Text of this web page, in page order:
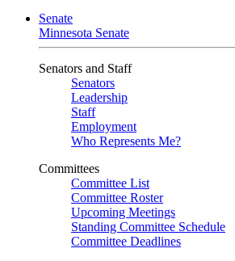
Senate
Minnesota Senate
Senators and Staff
Senators
Leadership
Staff
Employment
Who Represents Me?
Committees
Committee List
Committee Roster
Upcoming Meetings
Standing Committee Schedule
Committee Deadlines